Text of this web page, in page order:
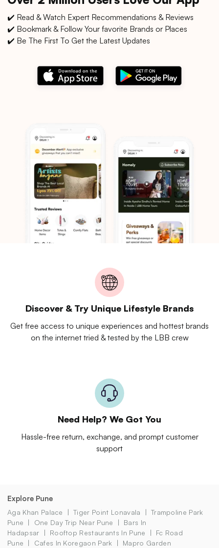
✔️ Read & Watch Expert Recommendations & Reviews
✔️ Bookmark & Follow Your favorite Brands or Places
✔️ Be The First To Get the Latest Updates
Discover & Try Unique Lifestyle Brands
Get free access to unique experiences and hottest brands
on the internet tried & tested by the LBB crew
Need Help? We Got You
Hassle-free return, exchange, and prompt customer
support
Explore Pune
Aga Khan Palace Tiger Point Lonavala
Trampoline Park
Pune
One Day Trip Near Pune
Bars In
Hadapsar
Rooftop Restaurants In Pune
Fc Road
Pune
Cafes In Koregaon Park
Mapro Garden